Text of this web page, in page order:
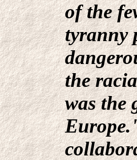
of the
tyranny
the
was the